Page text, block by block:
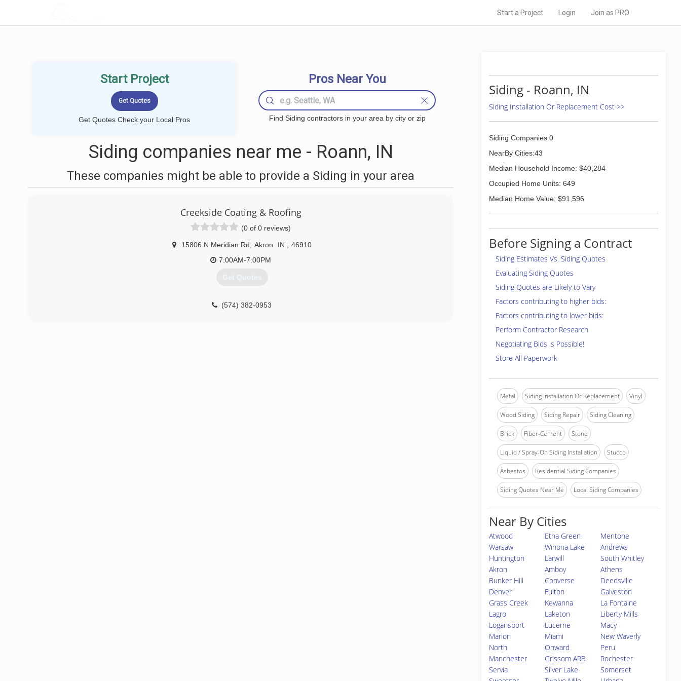
Start a Project Login Join as PRO
Start Project
Get Quotes Check your Local Pros
Pros Near You
Find Siding contractors in your area by city or zip
Siding companies near me - Roann, IN
These companies might be able to provide a Siding in your area
Creekside Coating & Roofing
(0 of 0 reviews)
15806 N Meridian Rd Akron IN
46910
7:00AM-7:00PM
Get Quotes
(574) 382-0953
Siding - Roann, IN
Siding Installation Or Replacement Cost >>
Siding Companies:0
NearBy Cities:43
Median Household Income: $40,284
Occupied Home Units: 649
Median Home Value: $91,596
Before Signing a Contract
Siding Estimates Vs. Siding Quotes
Evaluating Siding Quotes
Siding Quotes are Likely to Vary
Factors contributing to higher bids:
Factors contributing to lower bids:
Perform Contractor Research
Negotiating Bids is Possible!
Store All Paperwork
Metal Siding Installation Or Replacement Vinyl
Wood Siding Siding Repair Siding Cleaning
Brick Fiber-Cement Stone
Liquid / Spray-On Siding Installation Stucco
Asbestos Residential Siding Companies
Siding Quotes Near Me Local Siding Companies
Near By Cities
Atwood Etna Green
Mentone
Warsaw
Winona Lake
Andrews
Huntington
Larwill
South Whitley
Akron
Amboy
Athens
Bunker Hill
Converse
Deedsville
Denver
Fulton
Galveston
Grass Creek
Kewanna
La Fontaine
Lagro
Laketon
Liberty Mills
Logansport
Lucerne
Macy
Marion
Miami
New Waverly
North
Manchester
Onward
Peru
Grissom ARB
Rochester
Servia
Silver Lake
Somerset